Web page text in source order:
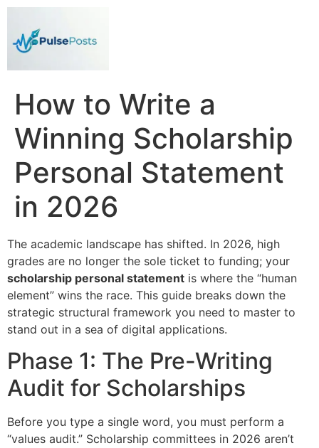
How to Write a
Winning Scholarship
Personal Statement
in 2026
The academic landscape has shifted. In 2026, high
grades are no longer the sole ticket to funding; your
scholarship personal statement is where the “human
element” wins the race. This guide breaks down the
strategic structural framework you need to master to
stand out in a sea of digital applications.
Phase 1: The Pre-Writing
Audit for Scholarships
Before you type a single word, you must perform a
“values audit.” Scholarship committees in 2026 aren’t